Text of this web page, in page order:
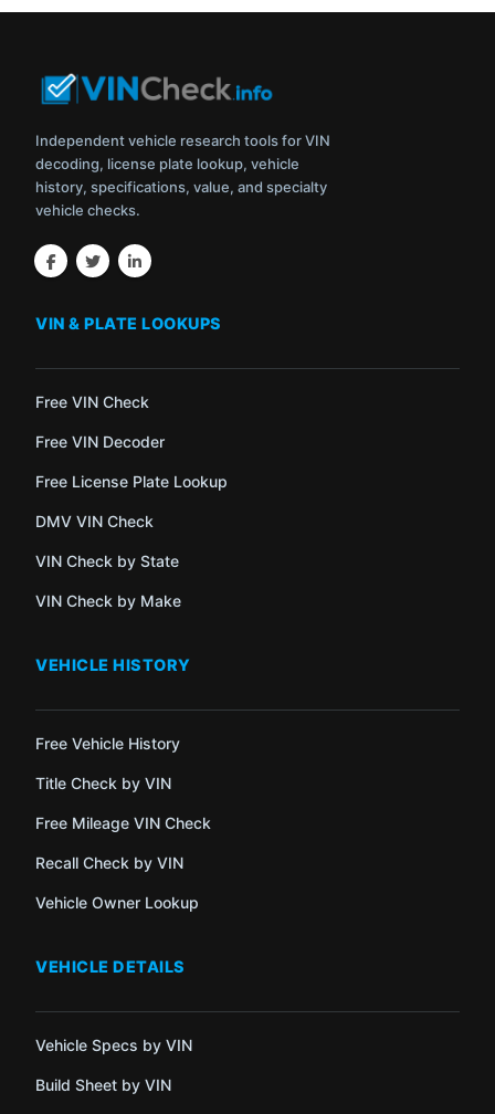
Independent vehicle research tools for VIN
decoding, license plate lookup, vehicle
history, specifications, value, and specialty
vehicle checks.
VIN & PLATE LOOKUPS
Free VIN Check
Free VIN Decoder
Free License Plate Lookup
DMV VIN Check
VIN Check by State
VIN Check by Make
VEHICLE HISTORY
Free Vehicle History
Title Check by VIN
Free Mileage VIN Check
Recall Check by VIN
Vehicle Owner Lookup
VEHICLE DETAILS
Vehicle Specs by VIN
Build Sheet by VIN